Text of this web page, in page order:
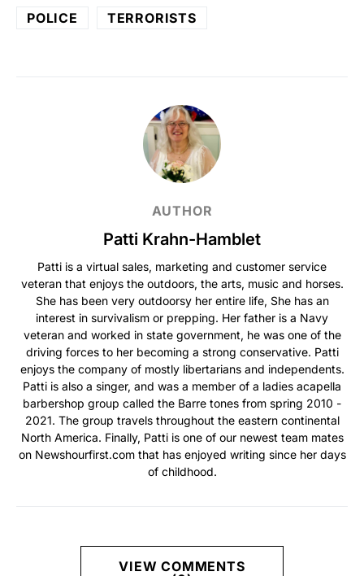
POLICE
TERRORISTS
AUTHOR
Patti Krahn-Hamblet
Patti is a virtual sales, marketing and customer service
veteran that enjoys the outdoors, the arts, music and horses.
She has been very outdoorsy her entire life, She has an
interest in survivalism or prepping. Her father is a Navy
veteran and worked in state government, he was one of the
driving forces to her becoming a strong conservative. Patti
enjoys the company of mostly libertarians and independents.
Patti is also a singer, and was a member of a ladies acapella
barbershop group called the Barre tones from spring 2010 -
2021. The group travels throughout the eastern continental
North America. Finally, Patti is one of our newest team mates
on Newshourfirst.com that has enjoyed writing since her days
of childhood.
VIEW COMMENTS